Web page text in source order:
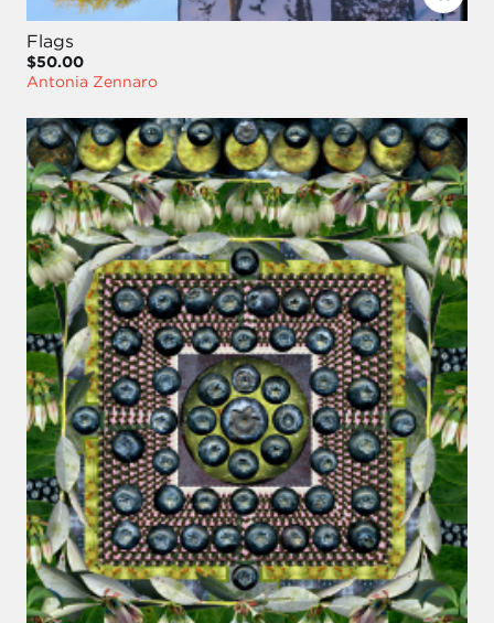
Flags
$50.00
Antonia Zennaro